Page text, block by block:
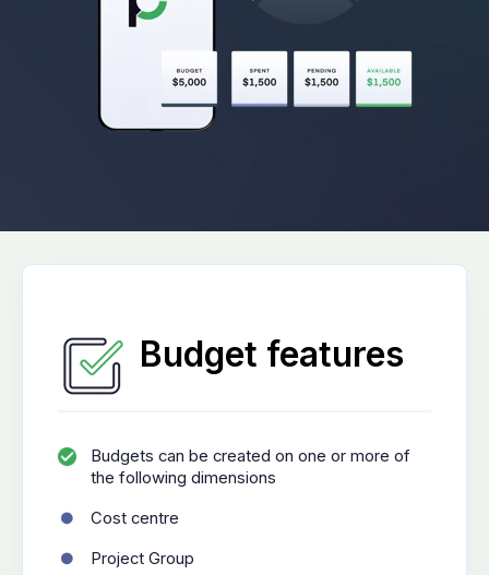
Budget features
Budgets can be created on one or more of
the following dimensions
Cost centre
Project Group